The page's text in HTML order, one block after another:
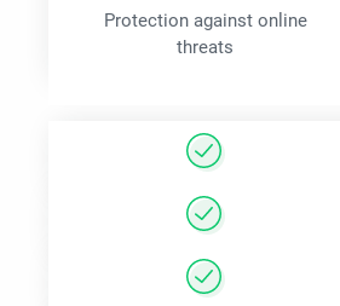
Protection against online
threats